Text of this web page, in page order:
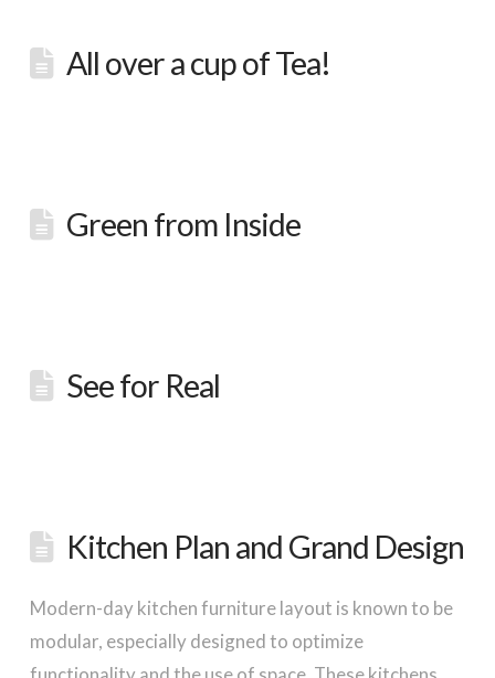
All over a cup of Tea!
Green from Inside
See for Real
Kitchen Plan and Grand Design
Modern-day kitchen furniture layout is known to be
modular, especially designed to optimize